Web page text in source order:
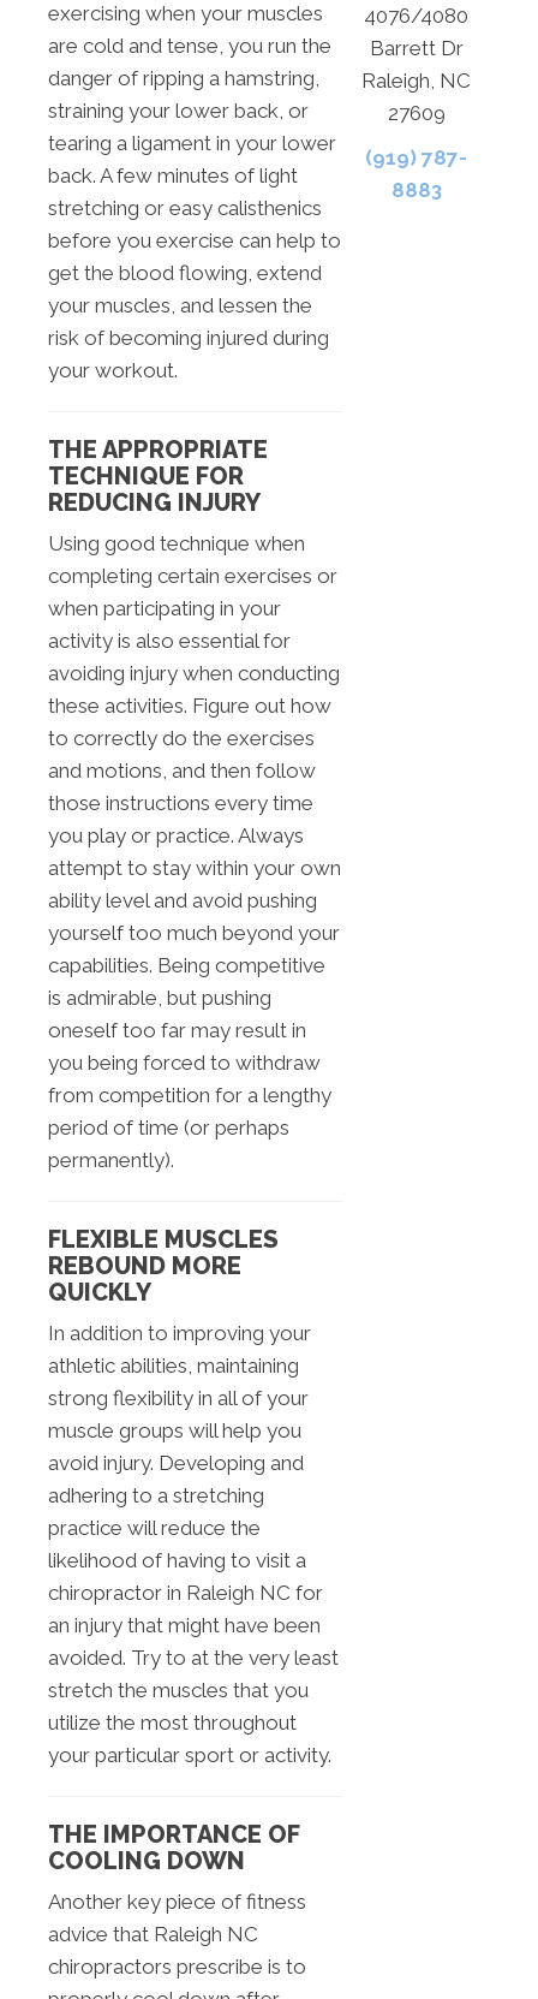
exercising when your muscles
are cold and tense, you run the
danger of ripping a hamstring,
straining your lower back, or
tearing a ligament in your lower
back. A few minutes of light
stretching or easy calisthenics
before you exercise can help to
get the blood flowing, extend
your muscles, and lessen the
risk of becoming injured during
your workout.
THE APPROPRIATE
TECHNIQUE FOR
REDUCING INJURY
Using good technique when
completing certain exercises or
when participating in your
activity is also essential for
avoiding injury when conducting
these activities. Figure out how
to correctly do the exercises
and motions, and then follow
those instructions every time
you play or practice. Always
attempt to stay within your own
ability level and avoid pushing
yourself too much beyond your
capabilities. Being competitive
is admirable, but pushing
oneself too far may result in
you being forced to withdraw
from competition for a lengthy
period of time (or perhaps
permanently).
FLEXIBLE MUSCLES
REBOUND MORE
QUICKLY
In addition to improving your
athletic abilities, maintaining
strong flexibility in all of your
muscle groups will help you
avoid injury. Developing and
adhering to a stretching
practice will reduce the
likelihood of having to visit a
chiropractor in Raleigh NC for
an injury that might have been
avoided. Try to at the very least
stretch the muscles that you
utilize the most throughout
your particular sport or activity.
THE IMPORTANCE OF
COOLING DOWN
Another key piece of fitness
advice that Raleigh NC
chiropractors prescribe is to
4076/4080
Barrett Dr
Raleigh, NC
27609
(919) 787-
8883